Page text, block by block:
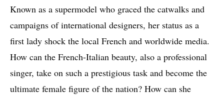
Known as a supermodel who graced the catwalks and
campaigns of international designers, her status as a
first lady shock the local French and worldwide media.
How can the French-Italian beauty, also a professional
singer, take on such a prestigious task and become the
ultimate female figure of the nation? How can she